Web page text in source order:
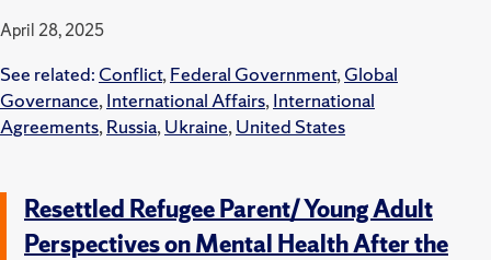
April 28, 2025
See related: Conflict,Federal Government,Global
Governance,International Affairs,International
Agreements,Russia,Ukraine,United States
Resettled Refugee Parent/ Young Adult
Perspectives on Mental Health After the